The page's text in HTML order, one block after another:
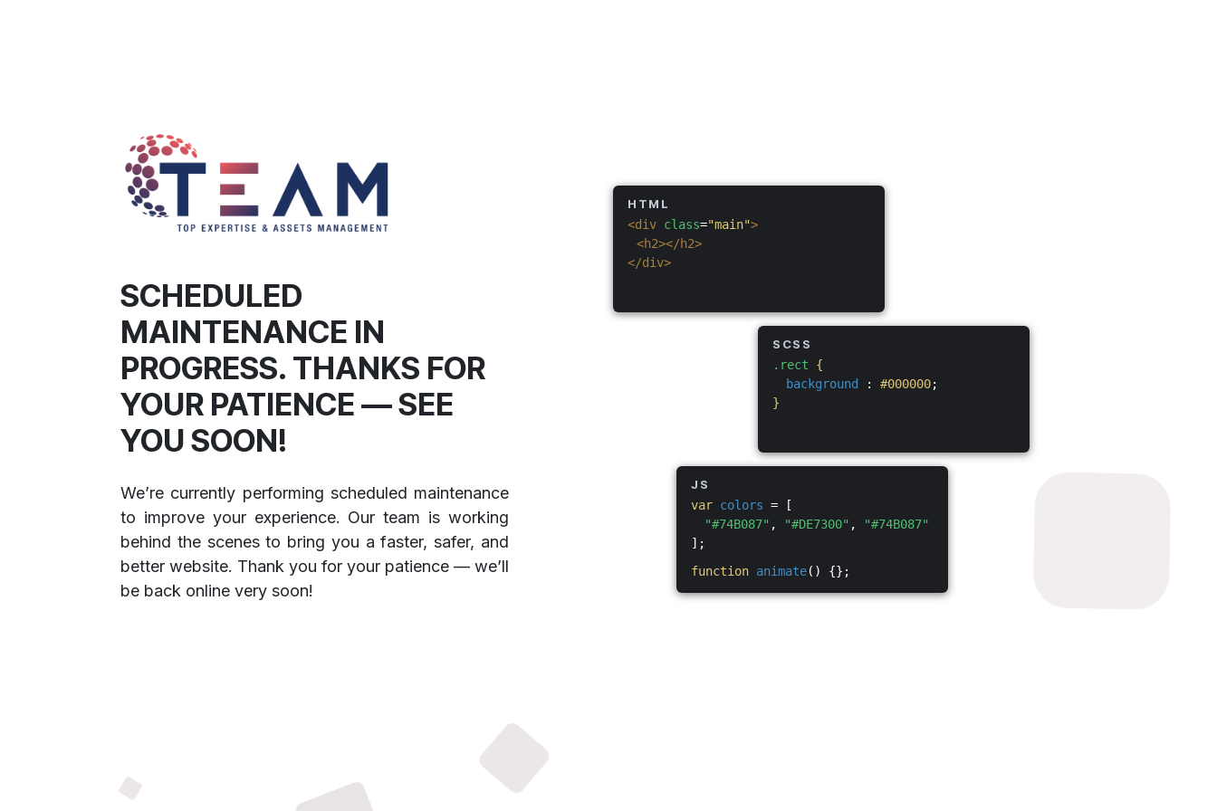
SCHEDULED
MAINTENANCE IN
PROGRESS. THANKS FOR
YOUR PATIENCE — SEE
YOU SOON!
We’re currently performing scheduled maintenance
to improve your experience. Our team is working
behind the scenes to bring you a faster, safer, and
better website. Thank you for your patience — we’ll
be back online very soon!
HTML
<div class="main">
<h2></h2>
</div>
SCSS
.rect
{
background
: #000000;
}
JS
var colors = [
"#74B087" , "#DE7300" ,
"#74B087"
];
function animate() {};